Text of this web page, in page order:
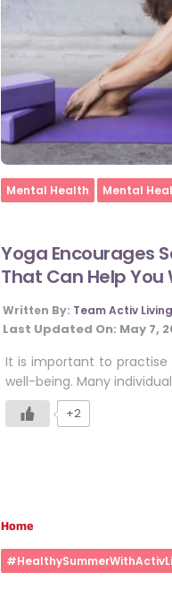
Home
Mental Health Mental
Yoga Encourages
That Can Help You
Written By: Team Activ Living
Last Updated On: May 7,
It is important to
well-being. Many
+2
Home